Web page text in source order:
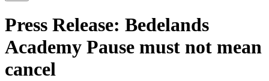
Press Release: Bedelands
Academy Pause must not mean
cancel